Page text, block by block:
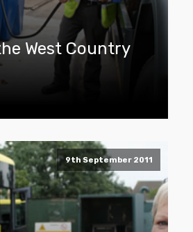
West Country
9th September 2011